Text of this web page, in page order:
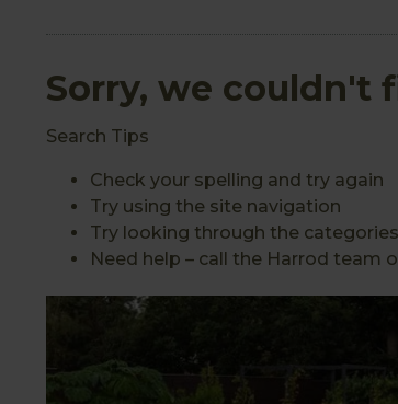
Sorry, we couldn't
Search Tips
Check your spelling and try again
Try using the site navigation
Try looking through the
Need help – call the Harrod team